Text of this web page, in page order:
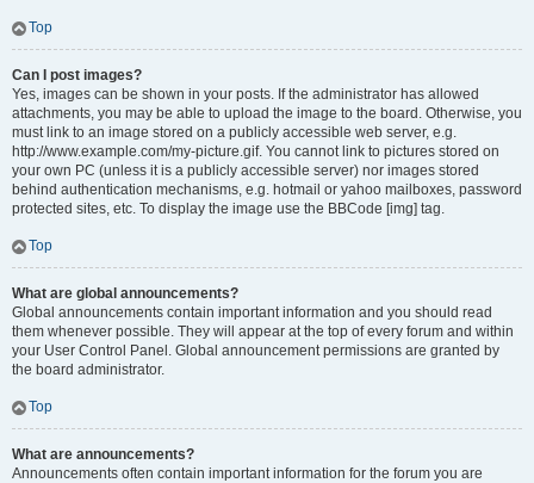
Top
Can I post images?
Yes, images can be shown in your posts. If the administrator has allowed
attachments, you may be able to upload the image to the board. Otherwise, you
must link to an image stored on a publicly accessible web server, e.g.
http://www.example.com/my-picture.gif. You cannot link to pictures stored on
your own PC (unless it is a publicly accessible server) nor images stored
behind authentication mechanisms, e.g. hotmail or yahoo mailboxes, password
protected sites, etc. To display the image use the BBCode [img] tag.
Top
What are global announcements?
Global announcements contain important information and you should read
them whenever possible. They will appear at the top of every forum and within
your User Control Panel. Global announcement permissions are granted by
the board administrator.
Top
What are announcements?
Announcements often contain important information for the forum you are